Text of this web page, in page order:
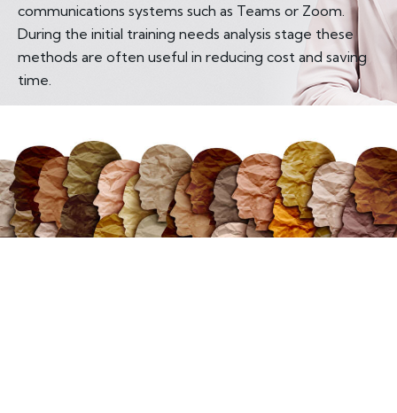
communications systems such as Teams or Zoom.
During the initial training needs analysis stage these
methods are often useful in reducing cost and saving
time.